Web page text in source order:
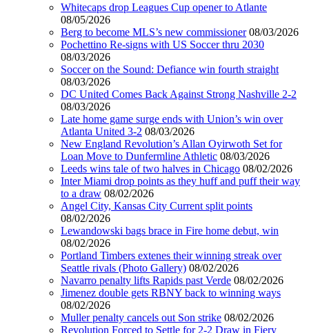
Whitecaps drop Leagues Cup opener to Atlante
08/05/2026
Berg to become MLS’s new commissioner 08/03/2026
Pochettino Re-signs with US Soccer thru 2030
08/03/2026
Soccer on the Sound: Defiance win fourth straight
08/03/2026
DC United Comes Back Against Strong Nashville 2-2
08/03/2026
Late home game surge ends with Union’s win over
Atlanta United 3-2 08/03/2026
New England Revolution’s Allan Oyirwoth Set for
Loan Move to Dunfermline Athletic 08/03/2026
Leeds wins tale of two halves in Chicago 08/02/2026
Inter Miami drop points as they huff and puff their way
to a draw 08/02/2026
Angel City, Kansas City Current split points
08/02/2026
Lewandowski bags brace in Fire home debut, win
08/02/2026
Portland Timbers extenes their winning streak over
Seattle rivals (Photo Gallery) 08/02/2026
Navarro penalty lifts Rapids past Verde 08/02/2026
Jimenez double gets RBNY back to winning ways
08/02/2026
Muller penalty cancels out Son strike 08/02/2026
Revolution Forced to Settle for 2-2 Draw in Fiery